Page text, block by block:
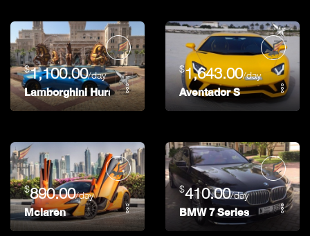
$1,100.00/day
Lamborghini Huracan Spider
$1,643.00/day
Aventador S
$890.00/day
Mclaren
$410.00/day
BMW 7 Series